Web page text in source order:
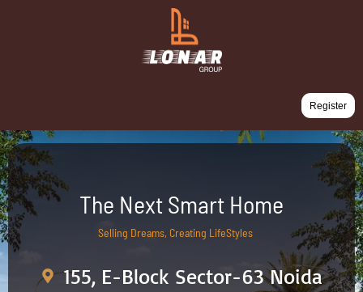
Register
The Next Smart Home
Selling Dreams, Creating LifeStyles
155, E-Block Sector-63 Noida